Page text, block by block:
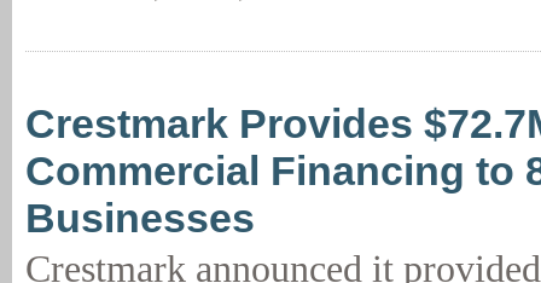
Crestmark Provides
Commercial Financing to
Businesses
Crestmark announced it